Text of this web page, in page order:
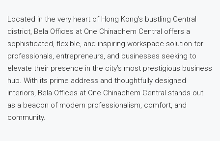
Located in the very heart of Hong Kong’s bustling Central
district, Bela Offices at One Chinachem Central offers a
sophisticated, flexible, and inspiring workspace solution for
professionals, entrepreneurs, and businesses seeking to
elevate their presence in the city’s most prestigious business
hub. With its prime address and thoughtfully designed
interiors, Bela Offices at One Chinachem Central stands out
as a beacon of modern professionalism, comfort, and
community.